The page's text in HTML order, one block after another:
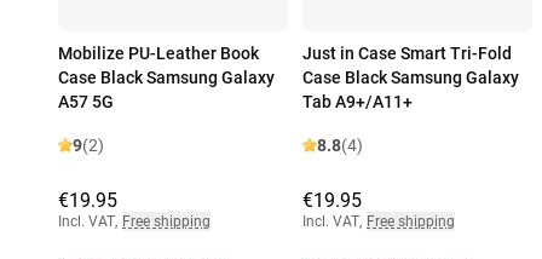
Mobilize PU-Leather Book
Case Black Samsung Galaxy
A57 5G
9(2)
€19.95
Incl. VAT, Free shipping
Just in Case Smart Tri-Fold
Case Black Samsung Galaxy
Tab A9+/A11+
8.8(4)
€19.95
Incl. VAT, Free shipping